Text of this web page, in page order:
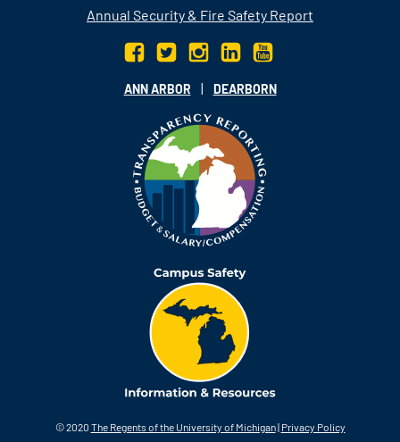
Annual Security & Fire Safety Report
ANN ARBOR | DEARBORN
© 2020 The Regents of the University of Michigan| Privacy Policy